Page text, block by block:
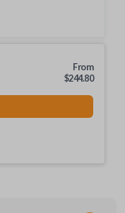
From
$244.80